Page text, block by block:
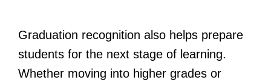
Graduation recognition also helps prepare
students for the next stage of learning.
Whether moving into higher grades or